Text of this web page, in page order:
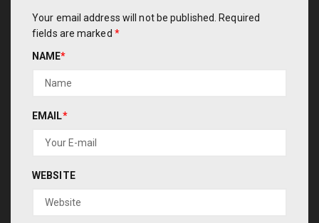
Your email address will not be published.
Required
fields are marked *
NAME*
EMAIL*
WEBSITE